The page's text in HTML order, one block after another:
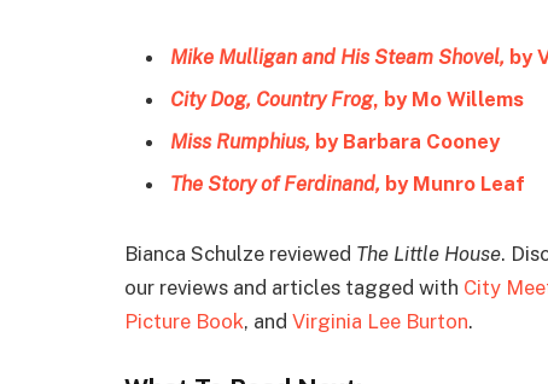
Mike Mulligan and His Steam Shovel, by
City Dog, Country Frog, by Mo Willems
Miss Rumphius, by Barbara Cooney
The Story of Ferdinand, by Munro Leaf
Bianca Schulze reviewed The Little House.
our reviews and articles tagged with City
Picture Book, and Virginia Lee Burton.